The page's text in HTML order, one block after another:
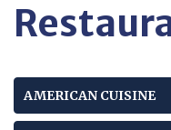
AMERICAN CUISINE